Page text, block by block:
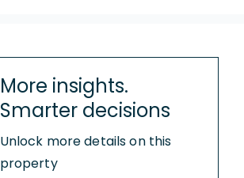
More insights.
Smarter decisions
Unlock more details on this
property